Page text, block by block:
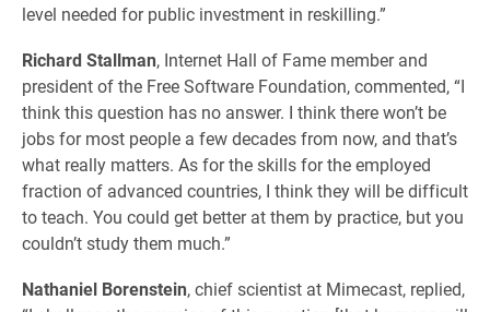
level needed for public investment in reskilling.”
Richard Stallman, Internet Hall of Fame member and
president of the Free Software Foundation, commented, “I
think this question has no answer. I think there won’t be
jobs for most people a few decades from now, and that’s
what really matters. As for the skills for the employed
fraction of advanced countries, I think they will be difficult
to teach. You could get better at them by practice, but you
couldn’t study them much.”
Nathaniel Borenstein, chief scientist at Mimecast, replied,